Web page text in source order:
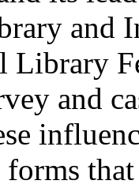
and
Library
and
forms